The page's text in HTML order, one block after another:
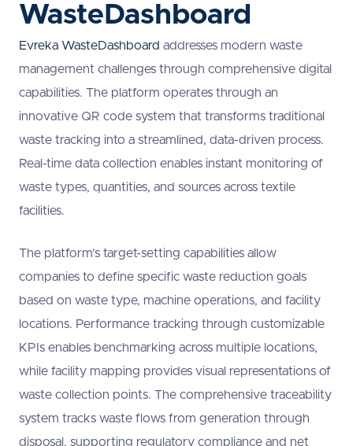
WasteDashboard
Evreka WasteDashboard addresses modern waste
management challenges through comprehensive digital
capabilities. The platform operates through an
innovative QR code system that transforms traditional
waste tracking into a streamlined, data-driven process.
Real-time data collection enables instant monitoring of
waste types, quantities, and sources across textile
facilities.
The platform’s target-setting capabilities allow
companies to define specific waste reduction goals
based on waste type, machine operations, and facility
locations. Performance tracking through customizable
KPIs enables benchmarking across multiple locations,
while facility mapping provides visual representations of
waste collection points. The comprehensive traceability
system tracks waste flows from generation through
disposal, supporting regulatory compliance and net